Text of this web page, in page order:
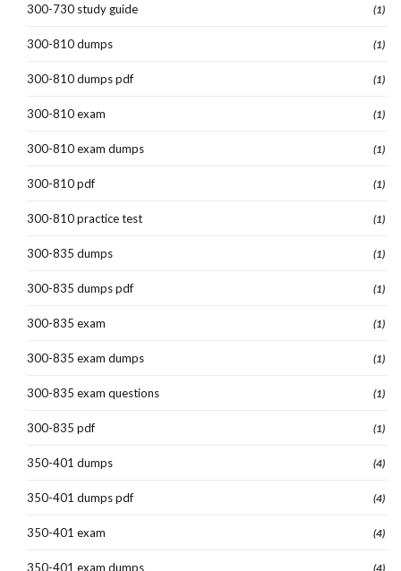
300-730 study guide (1)
300-810 dumps (1)
300-810 dumps pdf (1)
300-810 exam (1)
300-810 exam dumps (1)
300-810 pdf (1)
300-810 practice test (1)
300-835 dumps (1)
300-835 dumps pdf (1)
300-835 exam (1)
300-835 exam dumps (1)
300-835 exam questions (1)
300-835 pdf (1)
350-401 dumps (4)
350-401 dumps pdf (4)
350-401 exam (4)
350-401 exam dumps (4)